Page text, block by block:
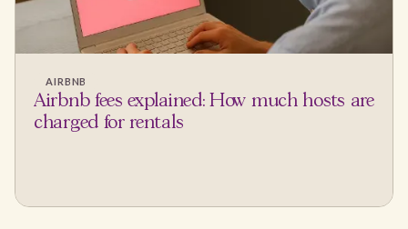
AIRBNB
Airbnb fees explained: How much hosts are
charged for rentals